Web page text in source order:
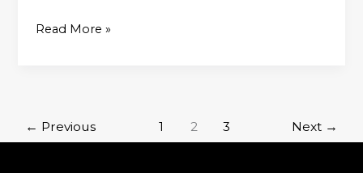
Read More »
← Previous 1 2 3 Next →